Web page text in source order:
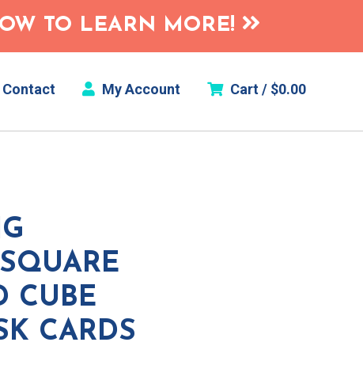
TO LEARN MORE!
Contact My Account Cart / $0.00
CUBE
CARDS